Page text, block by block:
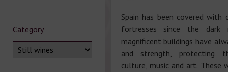
Category
Spain has been covered with
fortresses since the dark
magnificent buildings have
and strength, protecting
culture, music and art. These